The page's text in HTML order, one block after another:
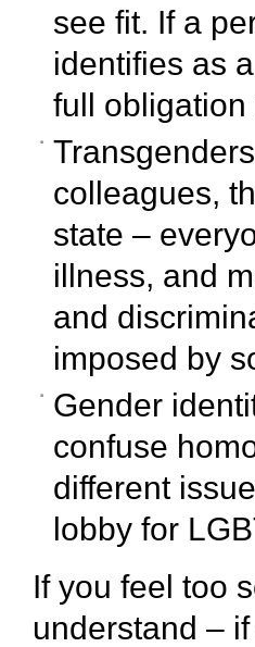
see fit. If a
identifies as
full
colleagues,
state –
illness, and
and
imposed by
Gender
confuse
different
lobby for
If you feel too
understand –